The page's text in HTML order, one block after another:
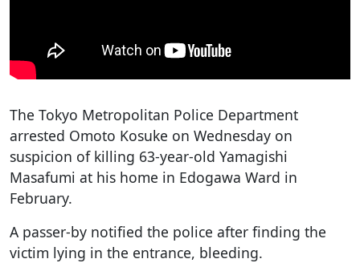
The Tokyo Metropolitan Police Department
arrested Omoto Kosuke on Wednesday on
suspicion of killing 63-year-old Yamagishi
Masafumi at his home in Edogawa Ward in
February.
A passer-by notified the police after finding the
victim lying in the entrance, bleeding.